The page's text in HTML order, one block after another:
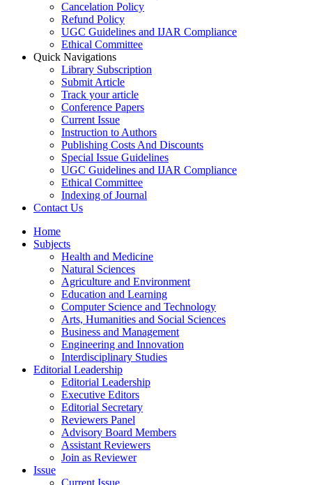
Cancelation Policy
Refund Policy
UGC Guidelines and IJAR Compliance
Ethical Committee
Quick Navigations
Library Subscription
Submit Article
Track your article
Conference Papers
Current Issue
Instruction to Authors
Publishing Costs And Discounts
Special Issue Guidelines
UGC Guidelines and IJAR Compliance
Ethical Committee
Indexing of Journal
Contact Us
Home
Subjects
Health and Medicine
Natural Sciences
Agriculture and Environment
Education and Learning
Computer Science and Technology
Arts, Humanities and Social Sciences
Business and Management
Engineering and Innovation
Interdisciplinary Studies
Editorial Leadership
Editorial Leadership
Executive Editors
Editorial Secretary
Reviewers Panel
Advisory Board Members
Assistant Reviewers
Join as Reviewer
Issue